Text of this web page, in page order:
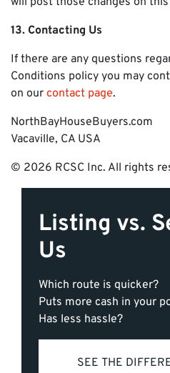
13. Contacting Us
If there are any questions
Conditions policy you may
on our contact page.
NorthBayHouseBuyers.com
Vacaville, CA USA
© 2026 RCSC Inc. All rights
Listing vs.
Us
Which route is quicker?
Puts more cash in your
Has less hassle?
SEE THE